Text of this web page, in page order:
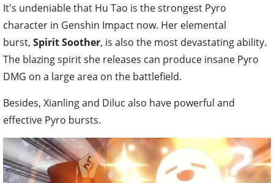
It's undeniable that Hu Tao is the strongest Pyro
character in Genshin Impact now. Her elemental
burst, Spirit Soother, is also the most devastating ability.
The blazing spirit she releases can produce insane Pyro
DMG on a large area on the battlefield.
Besides, Xianling and Diluc also have powerful and
effective Pyro bursts.